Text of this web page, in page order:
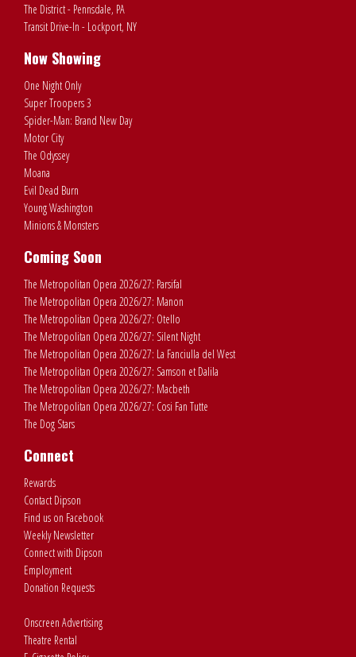
The District - Pennsdale, PA
Transit Drive-In - Lockport, NY
Now Showing
One Night Only
Super Troopers 3
Spider-Man: Brand New Day
Motor City
The Odyssey
Moana
Evil Dead Burn
Young Washington
Minions & Monsters
Coming Soon
The Metropolitan Opera 2026/27: Parsifal
The Metropolitan Opera 2026/27: Manon
The Metropolitan Opera 2026/27: Otello
The Metropolitan Opera 2026/27: Silent Night
The Metropolitan Opera 2026/27: La Fanciulla del West
The Metropolitan Opera 2026/27: Samson et Dalila
The Metropolitan Opera 2026/27: Macbeth
The Metropolitan Opera 2026/27: Cosi Fan Tutte
The Dog Stars
Connect
Rewards
Contact Dipson
Find us on Facebook
Weekly Newsletter
Connect with Dipson
Employment
Donation Requests
Onscreen Advertising
Theatre Rental